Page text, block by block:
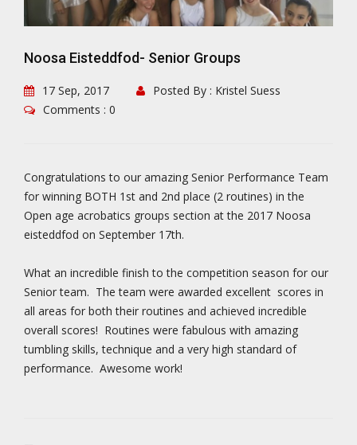
Noosa Eisteddfod- Senior Groups
17 Sep, 2017
Posted By : Kristel Suess
Comments : 0
Congratulations to our amazing Senior Performance Team
for winning BOTH 1st and 2nd place (2 routines) in the
Open age acrobatics groups section at the 2017 Noosa
eisteddfod on September 17th.
What an incredible finish to the competition season for our
Senior team. The team were awarded excellent scores in
all areas for both their routines and achieved incredible
overall scores! Routines were fabulous with amazing
tumbling skills, technique and a very high standard of
performance. Awesome work!